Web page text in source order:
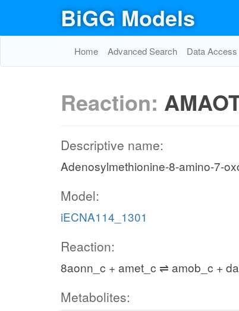
BiGG Models
Home Advanced Search Data Access
Reaction:
Descriptive name:
Adenosylmethionine-8-amino-7-
Model:
iECNA114_1301
Reaction:
8aonn_c + amet_c ⇌ amob_c +
Metabolites: